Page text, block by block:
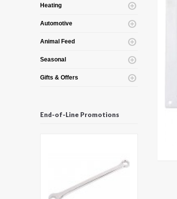
Heating
Automotive
Animal Feed
Seasonal
Gifts & Offers
End-of-Line Promotions